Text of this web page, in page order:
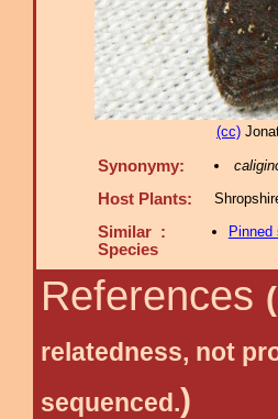
(cc)
Synonymy:
Host Plants:
Similar :
Species
Pinned
References
relatedness, not
sequenced.)